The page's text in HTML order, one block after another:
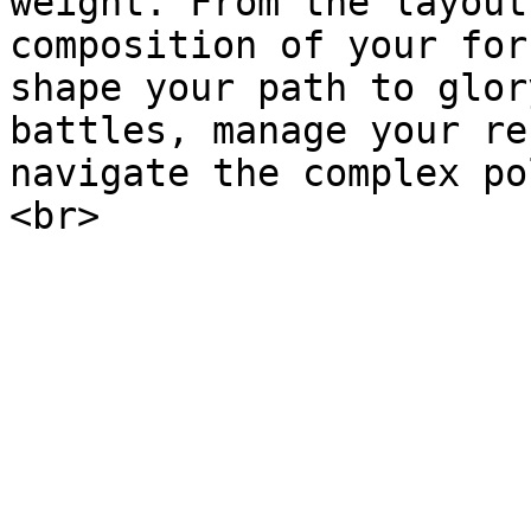
composition of your
shape your path to
battles, manage your
navigate the complex